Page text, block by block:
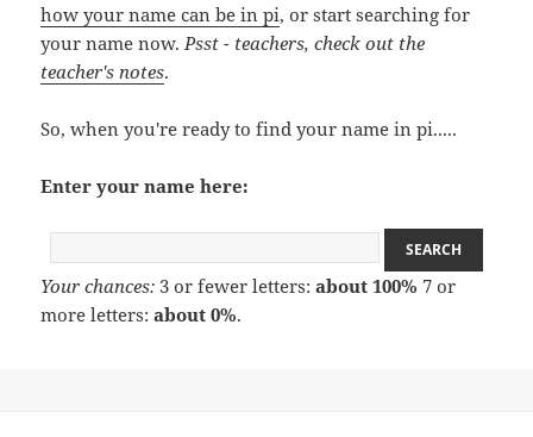
how your name can be in pi, or start searching for
your name now. Psst - teachers, check out the
teacher's notes.
So, when you're ready to find your name in pi.....
Enter your name here:
Your chances: 3 or fewer letters:about 100% 7 or
more letters:about 0%.